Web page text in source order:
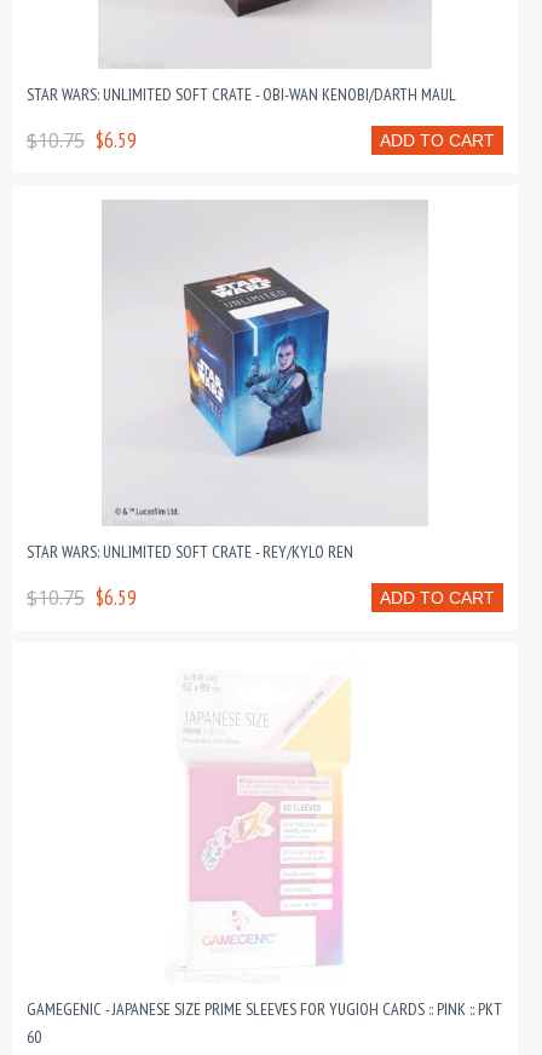
STAR WARS: UNLIMITED SOFT CRATE - OBI-WAN KENOBI/DARTH MAUL
ADD TO CART
$10.75 $6.59
STAR WARS: UNLIMITED SOFT CRATE - REY/KYLO REN
ADD TO CART
$10.75 $6.59
GAMEGENIC - JAPANESE SIZE PRIME SLEEVES FOR YUGIOH CARDS :: PINK :: PKT
60